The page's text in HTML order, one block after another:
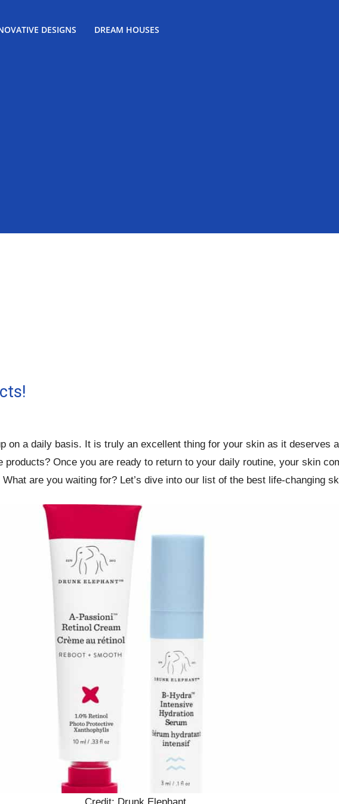
DESIGNS DREAM HOUSES
on a daily basis. It is truly an excellent thing for your skin as it deserves
Once you are ready to return to your daily routine, your skin
are you waiting for? Let’s dive into our list of the best life-changing